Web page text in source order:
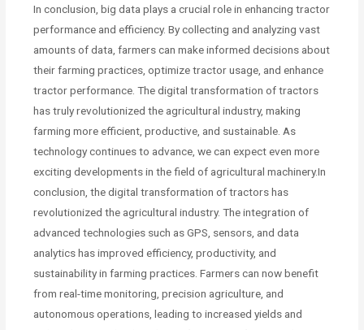
In conclusion, big data plays a crucial role in enhancing tractor
performance and efficiency. By collecting and analyzing vast
amounts of data, farmers can make informed decisions about
their farming practices, optimize tractor usage, and enhance
tractor performance. The digital transformation of tractors
has truly revolutionized the agricultural industry, making
farming more efficient, productive, and sustainable. As
technology continues to advance, we can expect even more
exciting developments in the field of agricultural machinery.In
conclusion, the digital transformation of tractors has
revolutionized the agricultural industry. The integration of
advanced technologies such as GPS, sensors, and data
analytics has improved efficiency, productivity, and
sustainability in farming practices. Farmers can now benefit
from real-time monitoring, precision agriculture, and
autonomous operations, leading to increased yields and